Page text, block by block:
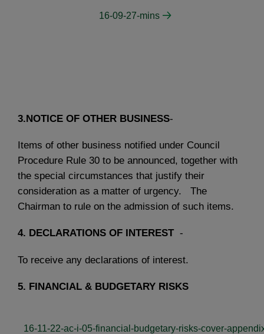
16-09-27-mins
3.NOTICE OF OTHER BUSINESS-
Items of other business notified under Council
Procedure Rule 30 to be announced, together with
the special circumstances that justify their
consideration as a matter of urgency. The
Chairman to rule on the admission of such items.
4. DECLARATIONS OF INTEREST -
To receive any declarations of interest.
5. FINANCIAL & BUDGETARY RISKS
16-11-22-ac-i-05-financial-budgetary-risks-cover-